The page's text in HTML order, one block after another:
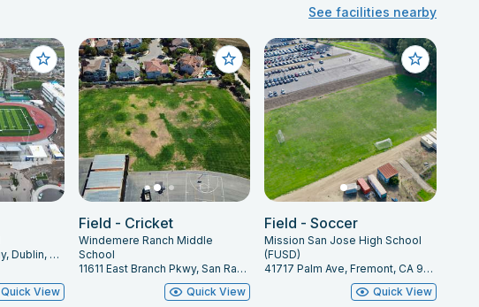
See facilities nearby
3600 Central Parkway, Dublin, CA 94568
Quick View
Field - Cricket
Windemere Ranch Middle
School
11611 East Branch Pkwy, San Ramon, CA 94582
Quick View
Field - Soccer
Mission San Jose High School
(FUSD)
41717 Palm Ave, Fremont, CA 94539
Quick View